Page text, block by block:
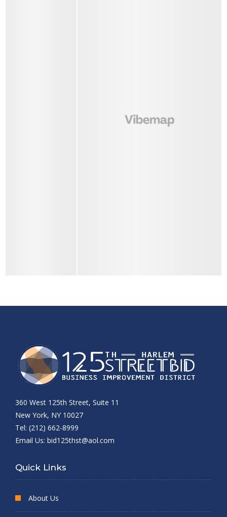
360 West 125th Street, Suite 11
New York, NY 10027
Tel: (212) 662-8999
Email Us: bid125thst@aol.com
Quick Links
About Us